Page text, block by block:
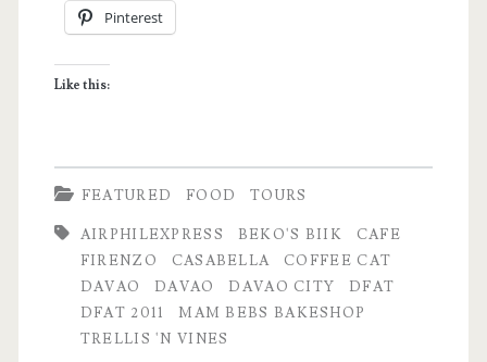
1:
Pinterest
Like this:
FEATURED FOOD TOURS
AIRPHILEXPRESS BEKO'S BIIK
CAFE
FIRENZO
CASABELLA
COFFEE CAT
DAVAO
DAVAO DAVAO CITY
DFAT
DFAT 2011
MAM BEBS BAKESHOP
TRELLIS 'N VINES